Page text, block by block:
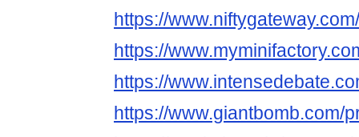
https://
https://
https://
https://www.giantbomb.com/